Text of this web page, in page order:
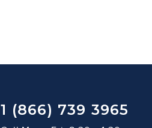
1 (866) 739 3965